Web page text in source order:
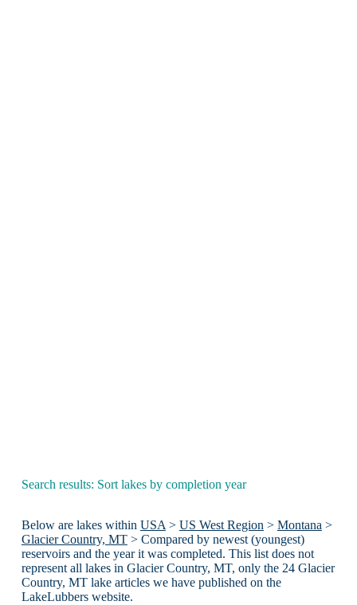
Search results: Sort lakes by completion year
Below are lakes within USA > US West Region > Montana >
Glacier Country, MT> Compared by newest (youngest)
reservoirs and the year it was completed. This list does not
represent all lakes in Glacier Country, MT, only the 24 Glacier
Country, MT lake articles we have published on the
LakeLubbers website.